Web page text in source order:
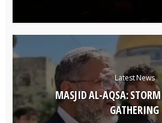
Latest News
MASJID AL-AQSA: STORM
GATHERING